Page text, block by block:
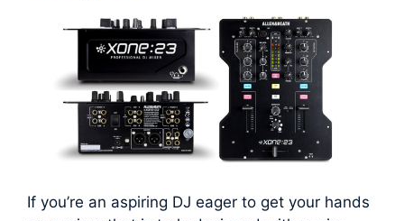
If you’re an aspiring DJ eager to get your hands